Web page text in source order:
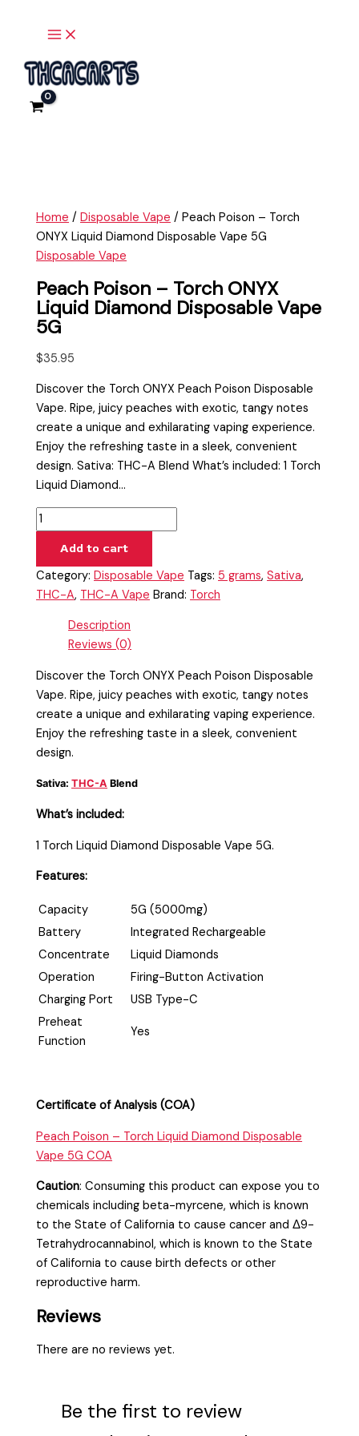
Home /Disposable Vape / Peach Poison – Torch
ONYX Liquid Diamond Disposable Vape 5G
Disposable Vape
Peach Poison – Torch ONYX
Liquid Diamond Disposable Vape
5G
$35.95
Discover the Torch ONYX Peach Poison Disposable
Vape. Ripe, juicy peaches with exotic, tangy notes
create a unique and exhilarating vaping experience.
Enjoy the refreshing taste in a sleek, convenient
design. Sativa: THC-A Blend What’s included: 1 Torch
Liquid Diamond…
Poison
Torch
ONYX
Liquid
Add to cart
Category:Disposable Vape Tags: 5 grams,Sativa,
THC-A, THC-A Vape Brand: Torch
Description
Reviews (0)
Discover the Torch ONYX Peach Poison Disposable
Vape. Ripe, juicy peaches with exotic, tangy notes
create a unique and exhilarating vaping experience.
Enjoy the refreshing taste in a sleek, convenient
design.
Sativa:THC-A Blend
What’s included:
1 Torch Liquid Diamond Disposable Vape 5G.
Features:
Capacity
5G (5000mg)
Battery
Integrated Rechargeable
Concentrate
Liquid Diamonds
Operation
Firing-Button Activation
Charging Port
USB Type-C
Preheat
Function
Yes
Certificate of Analysis (COA)
Peach Poison – Torch Liquid Diamond Disposable
Vape 5G COA
Caution:Consuming this product can expose you to
chemicals including beta-myrcene, which is known
to the State of California to cause cancer and Δ9-
Tetrahydrocannabinol, which is known to the State
of California to cause birth defects or other
reproductive harm.
Reviews
There are no reviews yet.
Be the first to review